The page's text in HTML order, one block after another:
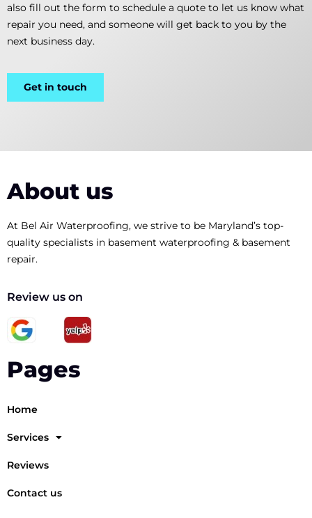
also fill out the form to schedule a quote to let us know what
repair you need, and someone will get back to you by the
next business day.
Get in touch
About us
At Bel Air Waterproofing, we strive to be Maryland’s top-
quality specialists in basement waterproofing & basement
repair.
Review us on
Pages
Home
Services
Reviews
Contact us